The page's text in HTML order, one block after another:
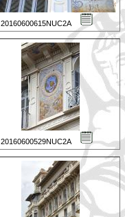
20160600615NUC2A
20160600529NUC2A